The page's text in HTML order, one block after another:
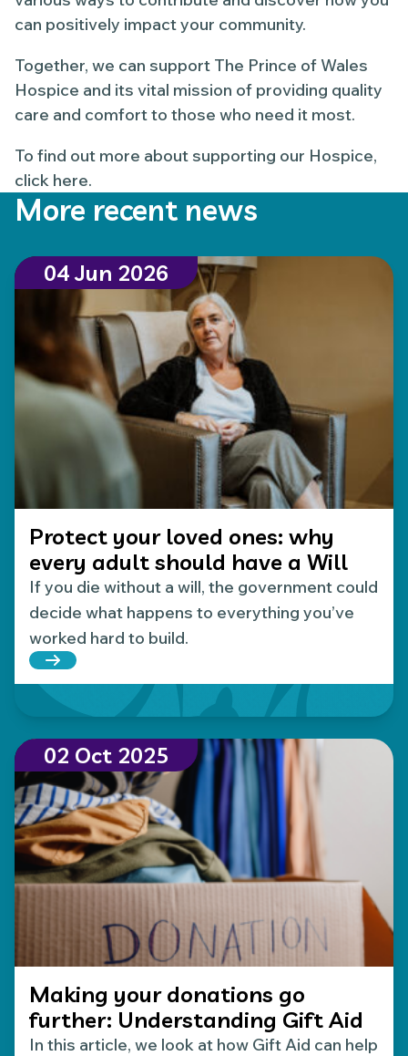
can positively impact your community.
Together, we can support The Prince of Wales
Hospice and its vital mission of providing quality
care and comfort to those who need it most.
To find out more about supporting our Hospice,
click here.
More recent news
04 Jun 2026
Protect your loved ones: why
every adult should have a Will
If you die without a will, the government could
decide what happens to everything you’ve
worked hard to build.
Read more about Protect your loved ones: why
02 Oct 2025
Making your donations go
further: Understanding Gift Aid
In this article, we look at how Gift Aid can help